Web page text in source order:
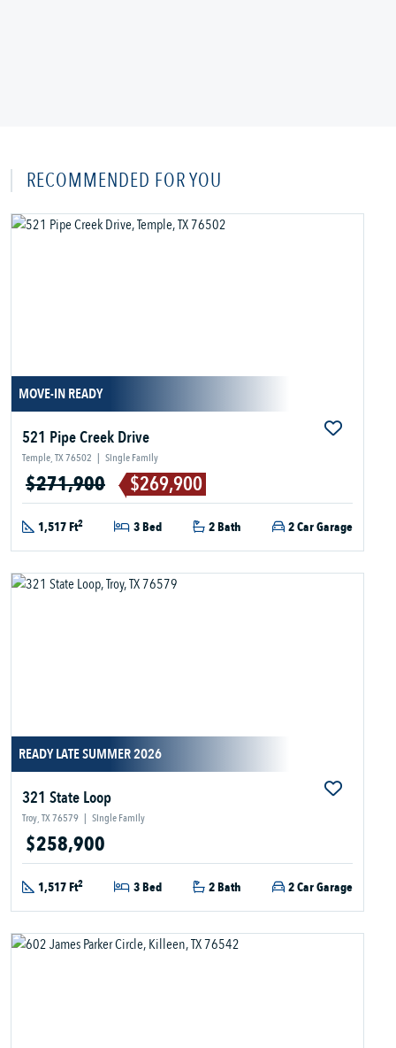
RECOMMENDED FOR YOU
MOVE-IN READY
521 Pipe Creek Drive
Temple, TX 76502 | Single Family
$271,900 $269,900
1,517 Ft2 3 Bed 2 Bath 2 Car Garage
READY LATE SUMMER 2026
321 State Loop
Troy, TX 76579 | Single Family
$258,900
1,517 Ft2 3 Bed 2 Bath 2 Car Garage